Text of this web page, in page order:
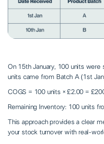
On 15th January, 100 units
units came from Batch A (1st
COGS = 100 units × £2.00 =
Remaining Inventory: 100 units
This approach provides a clear
your stock turnover with real-